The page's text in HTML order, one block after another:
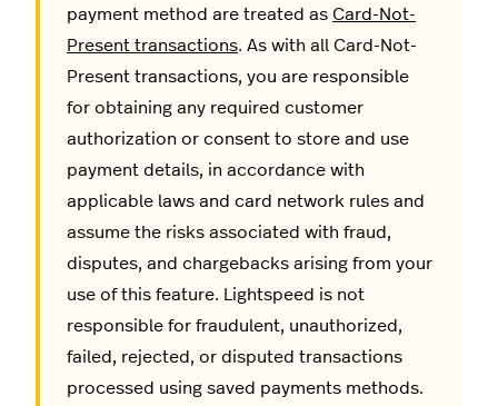
payment method are treated as Card-Not-
Present transactions. As with all Card-Not-
Present transactions, you are responsible
for obtaining any required customer
authorization or consent to store and use
payment details, in accordance with
applicable laws and card network rules and
assume the risks associated with fraud,
disputes, and chargebacks arising from your
use of this feature. Lightspeed is not
responsible for fraudulent, unauthorized,
failed, rejected, or disputed transactions
processed using saved payments methods.